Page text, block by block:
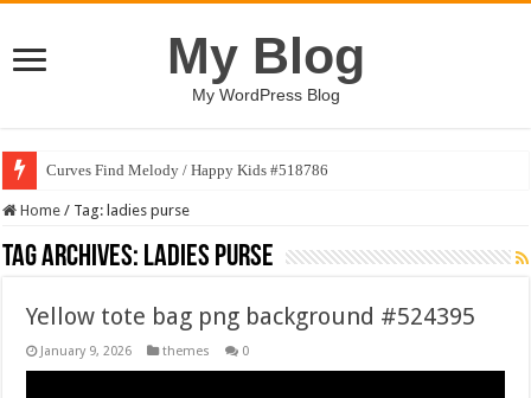
My Blog
My WordPress Blog
Curves Find Melody / Happy Kids #518786
Home / Tag: ladies purse
Tag Archives: ladies purse
Yellow tote bag png background #524395
January 9, 2026 themes 0